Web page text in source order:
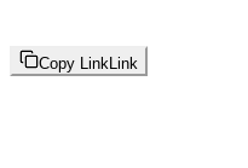
Copy Link Link